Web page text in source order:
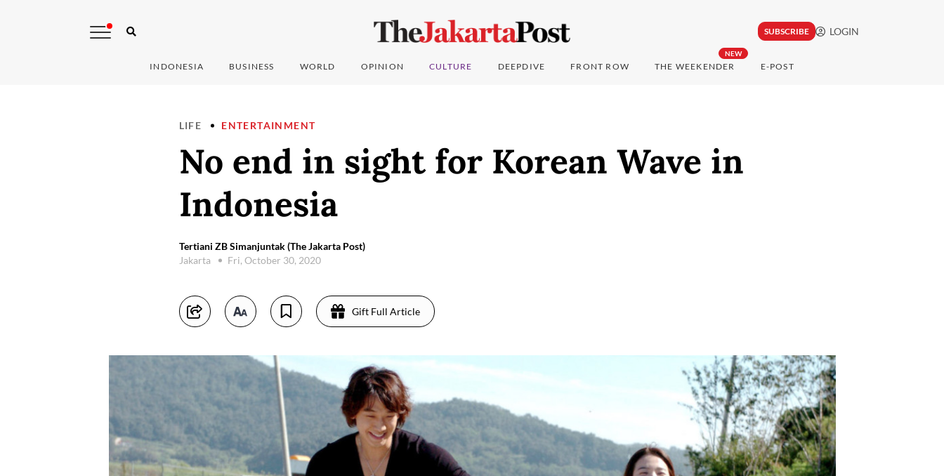
SUBSCRIBE LOGIN
INDONESIA BUSINESS WORLD OPINION CULTURE DEEPDIVE FRONT ROW
NEW
THE WEEKENDER E-POST
LIFE ENTERTAINMENT
No end in sight for Korean Wave in
Indonesia
Tertiani ZB Simanjuntak (The Jakarta Post)
Jakarta
Fri, October 30, 2020
Gift Full Article